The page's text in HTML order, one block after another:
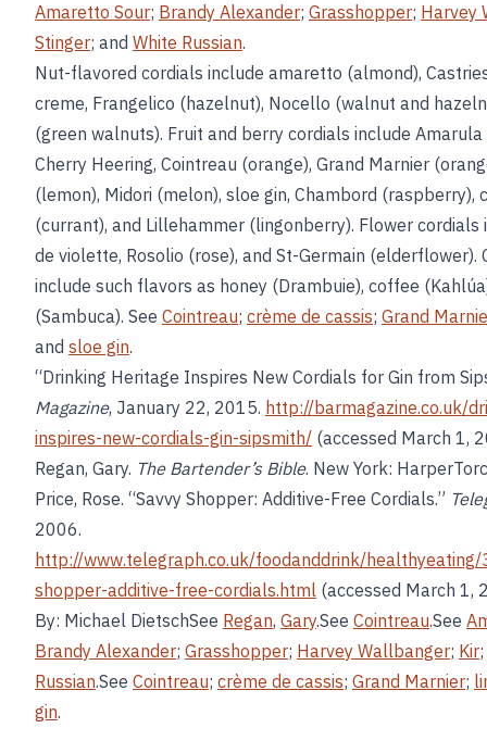
Amaretto Sour; Brandy Alexander; Grasshopper; Harvey
Stinger; and White Russian.
Nut-flavored cordials include amaretto (almond),
creme, Frangelico (hazelnut), Nocello (walnut and
(green walnuts). Fruit and berry cordials include
Cherry Heering, Cointreau (orange), Grand Marnier
(lemon), Midori (melon), sloe gin, Chambord (raspberry),
(currant), and Lillehammer (lingonberry). Flower cordials
de violette, Rosolio (rose), and St-Germain (elderflower).
include such flavors as honey (Drambuie), coffee
(Sambuca). See Cointreau; crème de cassis; Grand
and sloe gin.
“Drinking Heritage Inspires New Cordials for Gin from
Magazine, January 22, 2015. http://barmagazine.co.uk/
inspires-new-cordials-gin-sipsmith/ (accessed March 1,
Regan, Gary. The Bartender’s Bible. New York:
Price, Rose. “Savvy Shopper: Additive-Free Cordials.”
2006.
http://www.telegraph.co.uk/foodanddrink/
shopper-additive-free-cordials.html (accessed March 1,
By: Michael DietschSee Regan, Gary.See Cointreau.See
Brandy Alexander; Grasshopper; Harvey Wallbanger; Kir;
Russian.See Cointreau; crème de cassis; Grand Marnier;
gin.